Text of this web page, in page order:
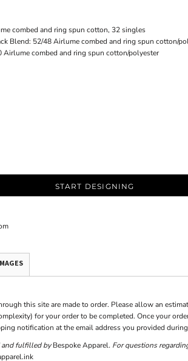
combed and ring spun cotton, 32 singles
Blend: 52/48 Airlume combed and ring spun cotton/
Airlume combed and ring spun cotton/polyester
START DESIGNING
this site are made to order. Please allow an
for your order to be completed. Once your
notification at the email address you provided
and fulfilled byBespoke Apparel. For questions